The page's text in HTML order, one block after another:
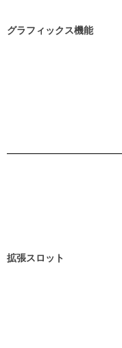
グラフィックス機能
拡張スロット